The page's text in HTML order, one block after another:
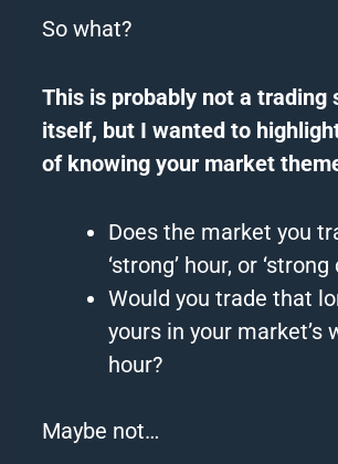
So what?
This is probably not a trading
itself, but I wanted to
of knowing your market
Does the market you
‘strong’ hour, or ‘strong
Would you trade that
yours in your market’s
hour?
Maybe not…